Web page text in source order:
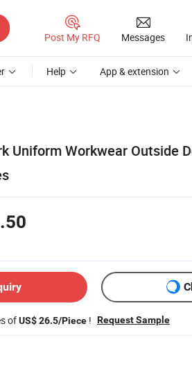
Post My RFQ Messages
Help App & extension
Uniform Workwear Outside
ofUS$ 26.5/Piece ! Request Sample